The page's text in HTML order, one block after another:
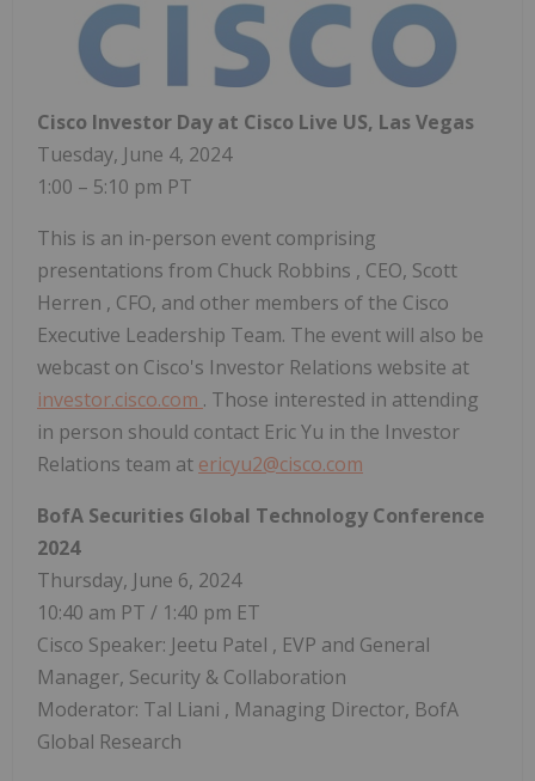
Cisco Investor Day at Cisco Live US, Las Vegas
Tuesday, June 4, 2024
1:00 – 5:10 pm PT
This is an in-person event comprising
presentations from Chuck Robbins , CEO, Scott
Herren , CFO, and other members of the Cisco
Executive Leadership Team. The event will also be
webcast on Cisco's Investor Relations website at
investor.cisco.com . Those interested in attending
in person should contact Eric Yu in the Investor
Relations team at ericyu2@cisco.com
BofA Securities Global Technology Conference
2024
Thursday, June 6, 2024
10:40 am PT / 1:40 pm ET
Cisco Speaker: Jeetu Patel , EVP and General
Manager, Security & Collaboration
Moderator: Tal Liani , Managing Director, BofA
Global Research